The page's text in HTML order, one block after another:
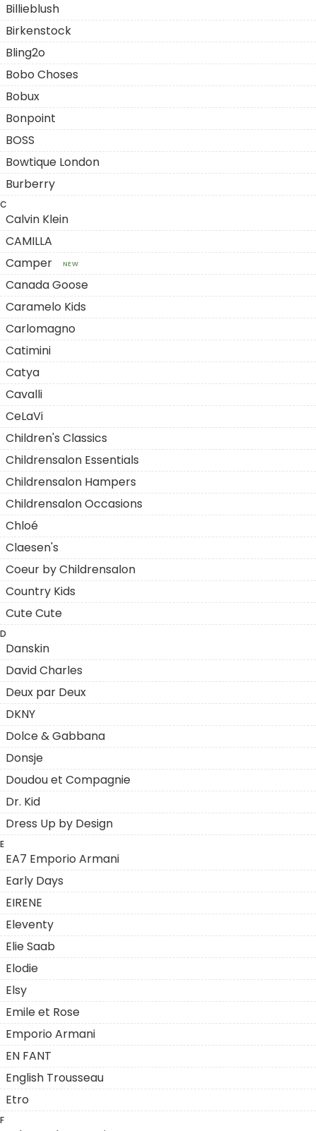
Billieblush
Birkenstock
Bling2o
Bobo Choses
Bobux
Bonpoint
BOSS
Bowtique London
Burberry
C
Calvin Klein
CAMILLA
Camper
NEW
Canada Goose
Caramelo Kids
Carlomagno
Catimini
Catya
Cavalli
CeLaVi
Children's Classics
Childrensalon Essentials
Childrensalon Hampers
Childrensalon Occasions
Chloé
Claesen's
Coeur by Childrensalon
Country Kids
Cute Cute
D
Danskin
David Charles
Deux par Deux
DKNY
Dolce & Gabbana
Donsje
Doudou et Compagnie
Dr. Kid
Dress Up by Design
E
EA7 Emporio Armani
Early Days
EIRENE
Eleventy
Elie Saab
Elodie
Elsy
Emile et Rose
Emporio Armani
EN FANT
English Trousseau
Etro
F